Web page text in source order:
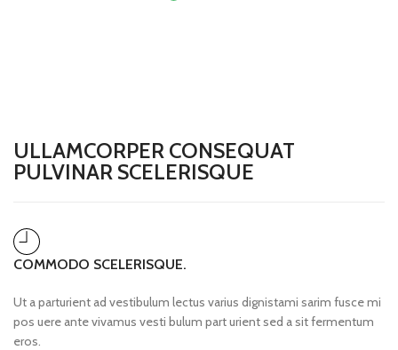
ULLAMCORPER CONSEQUAT
PULVINAR SCELERISQUE
COMMODO SCELERISQUE.
Ut a parturient ad vestibulum lectus varius dignistami sarim fusce mi
pos uere ante vivamus vesti bulum part urient sed a sit fermentum
eros.